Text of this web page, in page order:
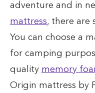
adventure and in
mattress, there are
You can choose a
for camping
quality memory
Origin mattress by